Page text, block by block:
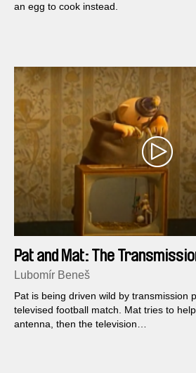
an egg to cook instead.
Pat and Mat: The
Lubomír Beneš
Pat is being driven wild by transmission
televised football match. Mat tries to
antenna, then the television…